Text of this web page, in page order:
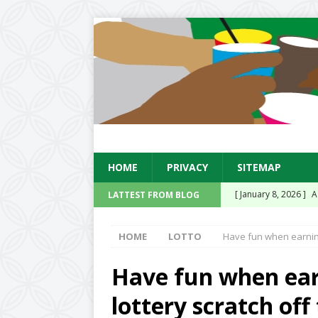
HOME PRIVACY SITEMAP
LATTEST FROM BLOG [ January 8, 2026 ]
[ January 14, 2025 ]
Sensation Soda
[ November 15,
HOME LOTTO Have fun when
Have fun when
lottery scratch off